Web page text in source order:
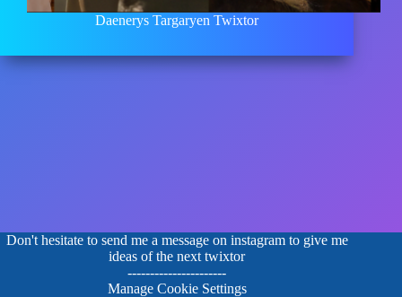
Daenerys Targaryen Twixtor
Don't hesitate to send me a message on instagram to give me
ideas of the next twixtor
----------------------
Manage Cookie Settings